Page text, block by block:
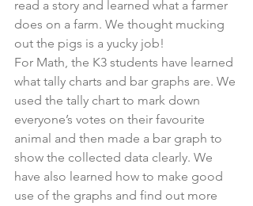
read a story and learned what a farmer
does on a farm. We thought mucking
out the pigs is a yucky job!
For Math, the K3 students have learned
what tally charts and bar graphs are. We
used the tally chart to mark down
everyone’s votes on their favourite
animal and then made a bar graph to
show the collected data clearly. We
have also learned how to make good
use of the graphs and find out more